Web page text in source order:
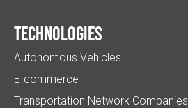
Technologies
Autonomous Vehicles
E-commerce
Transportation Network Companies